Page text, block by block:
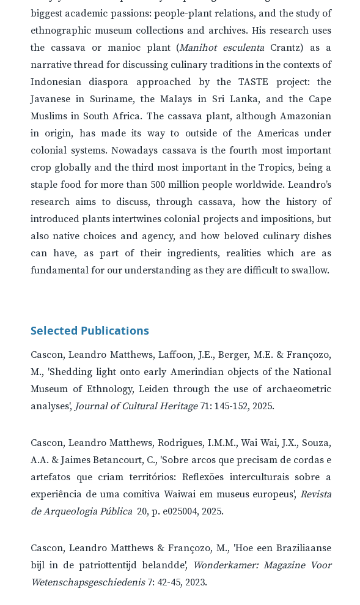
biggest academic passions: people-plant relations, and the study of
ethnographic museum collections and archives. His research uses
the cassava or manioc plant (Manihot esculenta Crantz) as a
narrative thread for discussing culinary traditions in the contexts of
Indonesian diaspora approached by the TASTE project: the
Javanese in Suriname, the Malays in Sri Lanka, and the Cape
Muslims in South Africa. The cassava plant, although Amazonian
in origin, has made its way to outside of the Americas under
colonial systems. Nowadays cassava is the fourth most important
crop globally and the third most important in the Tropics, being a
staple food for more than 500 million people worldwide. Leandro’s
research aims to discuss, through cassava, how the history of
introduced plants intertwines colonial projects and impositions, but
also native choices and agency, and how beloved culinary dishes
can have, as part of their ingredients, realities which are as
fundamental for our understanding as they are difficult to swallow.
Selected Publications
Cascon, Leandro Matthews, Laffoon, J.E., Berger, M.E. & Françozo,
M., 'Shedding light onto early Amerindian objects of the National
Museum of Ethnology, Leiden through the use of archaeometric
analyses', Journal of Cultural Heritage71: 145-152, 2025.
Cascon, Leandro Matthews, Rodrigues, I.M.M., Wai Wai, J.X., Souza,
A.A. & Jaimes Betancourt, C., 'Sobre arcos que precisam de cordas e
artefatos que criam territórios: Reflexões interculturais sobre a
experiência de uma comitiva Waiwai em museus europeus', Revista
de Arqueologia Pública 20, p. e025004, 2025.
Cascon, Leandro Matthews & Françozo, M., 'Hoe een Braziliaanse
bijl in de patriottentijd belandde', Wonderkamer: Magazine Voor
Wetenschapsgeschiedenis7: 42-45, 2023.